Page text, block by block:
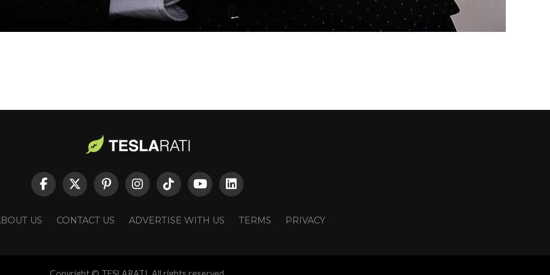
US CONTACT US ADVERTISE WITH US TERMS PRIVACY